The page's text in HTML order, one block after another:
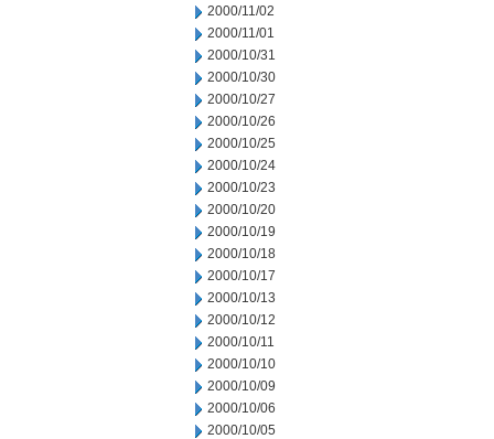
2000/11/02
2000/11/01
2000/10/31
2000/10/30
2000/10/27
2000/10/26
2000/10/25
2000/10/24
2000/10/23
2000/10/20
2000/10/19
2000/10/18
2000/10/17
2000/10/13
2000/10/12
2000/10/11
2000/10/10
2000/10/09
2000/10/06
2000/10/05